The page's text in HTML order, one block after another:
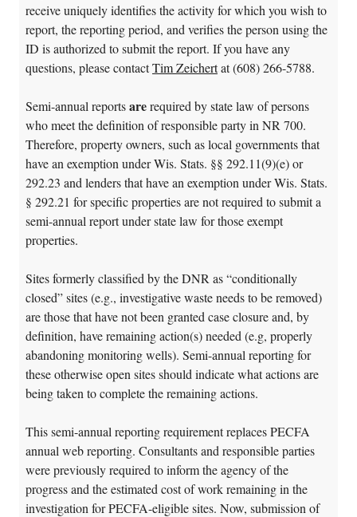
receive uniquely identifies the activity for which you wish to
report, the reporting period, and verifies the person using the
ID is authorized to submit the report. If you have any
questions, please contactTim Zeichertat (608) 266-5788.
Semi-annual reportsarerequired by state law of persons
who meet the definition of responsible party in NR 700.
Therefore, property owners, such as local governments that
have an exemption under Wis. Stats. §§ 292.11(9)(e) or
292.23 and lenders that have an exemption under Wis. Stats.
§ 292.21 for specific properties are not required to submit a
semi-annual report under state law for those exempt
properties.
Sites formerly classified by the DNR as “conditionally
closed” sites (e.g., investigative waste needs to be removed)
are those that have not been granted case closure and, by
definition, have remaining action(s) needed (e.g, properly
abandoning monitoring wells). Semi-annual reporting for
these otherwise open sites should indicate what actions are
being taken to complete the remaining actions.
This semi-annual reporting requirement replaces PECFA
annual web reporting. Consultants and responsible parties
were previously required to inform the agency of the
progress and the estimated cost of work remaining in the
investigation for PECFA-eligible sites. Now, submission of